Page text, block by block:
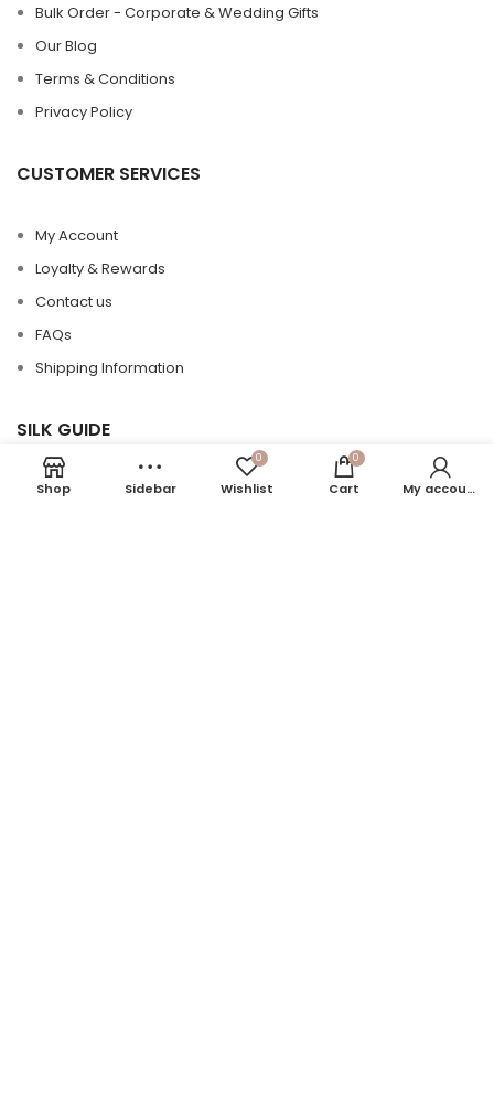
Bulk Order - Corporate & Wedding Gifts
Our Blog
Terms & Conditions
Privacy Policy
CUSTOMER SERVICES
My Account
Loyalty & Rewards
Contact us
FAQs
Shipping Information
SILK GUIDE
Silk 101
Shop Sidebar
0
Wishlist
0
Cart My account